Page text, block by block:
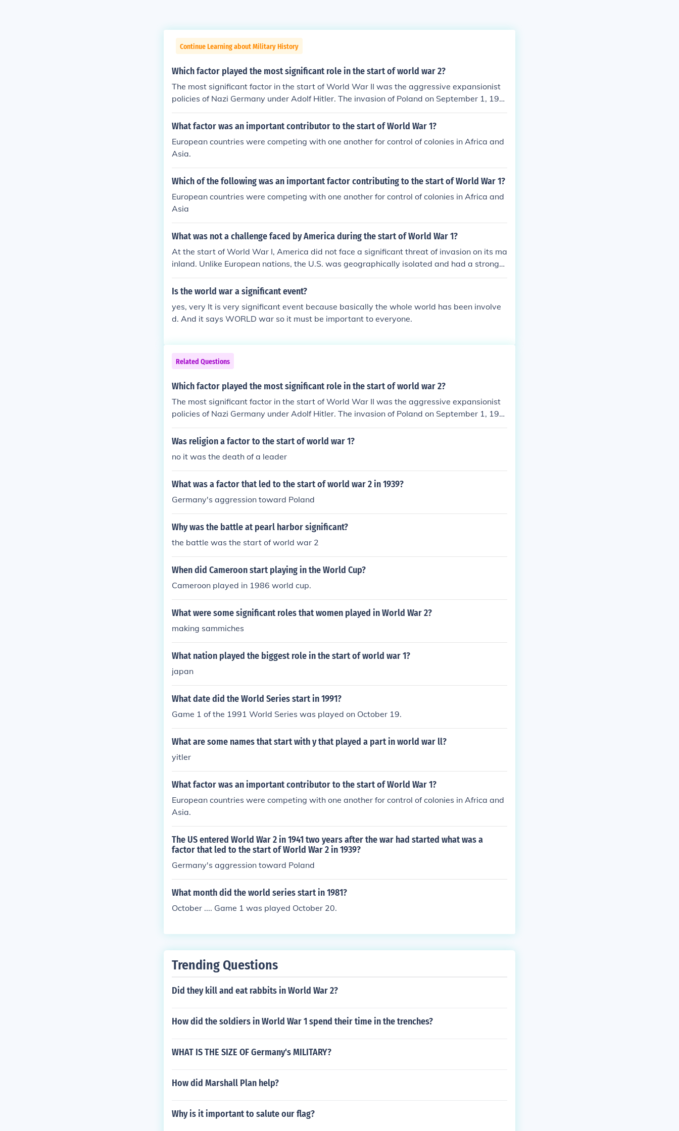
Continue Learning about Military History
Which factor played the most significant role in the start of world war 2?
The most significant factor in the start of World War II was the aggressive expansionist
policies of Nazi Germany under Adolf Hitler. The invasion of Poland on September 1, 193
9, marked the official beginning of the war, driven by Hitler's ambitions to expand Germa
n territory and assert dominance in Europe. Additionally, the failure of the Treaty of Versa
ers contributed to the conditions that allowed for the conflict to escalate.
What factor was an important contributor to the start of World War 1?
European countries were competing with one another for control of colonies in Africa and
Asia.
Which of the following was an important factor contributing to the start of World War 1?
European countries were competing with one another for control of colonies in Africa and
Asia
What was not a challenge faced by America during the start of World War 1?
At the start of World War I, America did not face a significant threat of invasion on its ma
inland. Unlike European nations, the U.S. was geographically isolated and had a strong
military presence for its defense. Additionally, there was a sense of neutrality and public
reluctance to engage in foreign conflicts, rather than a direct challenge to national securit
Is the world war a significant event?
yes, very It is very significant event because basically the whole world has been involve
d. And it says WORLD war so it must be important to everyone.
Related Questions
Which factor played the most significant role in the start of world war 2?
The most significant factor in the start of World War II was the aggressive expansionist
policies of Nazi Germany under Adolf Hitler. The invasion of Poland on September 1, 193
9, marked the official beginning of the war, driven by Hitler's ambitions to expand Germa
n territory and assert dominance in Europe. Additionally, the failure of the Treaty of Versa
ers contributed to the conditions that allowed for the conflict to escalate.
Was religion a factor to the start of world war 1?
no it was the death of a leader
What was a factor that led to the start of world war 2 in 1939?
Germany's aggression toward Poland
Why was the battle at pearl harbor significant?
the battle was the start of world war 2
When did Cameroon start playing in the World Cup?
Cameroon played in 1986 world cup.
What were some significant roles that women played in World War 2?
making sammiches
What nation played the biggest role in the start of world war 1?
japan
What date did the World Series start in 1991?
Game 1 of the 1991 World Series was played on October 19.
What are some names that start with y that played a part in world war ll?
yitler
What factor was an important contributor to the start of World War 1?
European countries were competing with one another for control of colonies in Africa and
Asia.
The US entered World War 2 in 1941 two years after the war had started what was a
factor that led to the start of World War 2 in 1939?
Germany's aggression toward Poland
What month did the world series start in 1981?
October .... Game 1 was played October 20.
Trending Questions
Did they kill and eat rabbits in World War 2?
How did the soldiers in World War 1 spend their time in the trenches?
WHAT IS THE SIZE OF Germany's MILITARY?
How did Marshall Plan help?
Why is it important to salute our flag?